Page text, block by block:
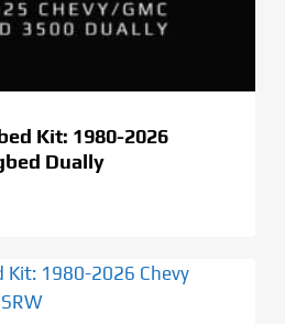
Kit: 1980-2026
Dually